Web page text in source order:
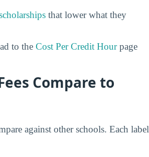
that lower what they
to the Cost Per Credit Hourpage
Compare to
against other schools. Each label